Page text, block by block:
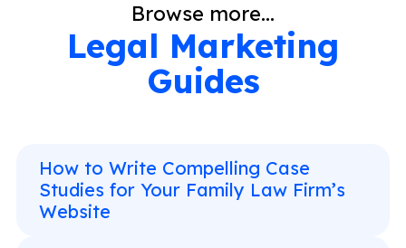
Browse more...
Legal Marketing
Guides
How to Write Compelling Case
Studies for Your Family Law Firm’s
Website